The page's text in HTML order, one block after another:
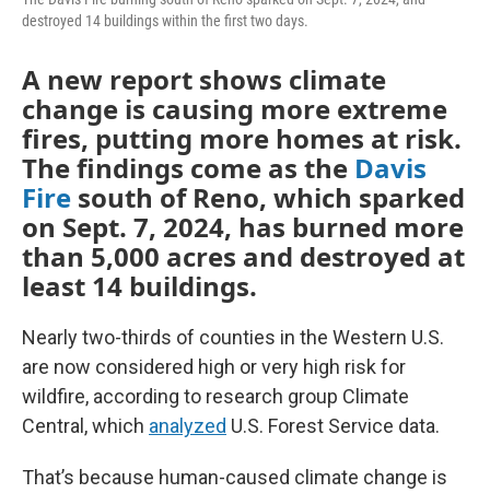
destroyed 14 buildings within the first two days.
A new report shows climate
change is causing more extreme
fires, putting more homes at risk.
The findings come as the Davis
Fire south of Reno, which sparked
on Sept. 7, 2024, has burned more
than 5,000 acres and destroyed at
least 14 buildings.
Nearly two-thirds of counties in the Western U.S.
are now considered high or very high risk for
wildfire, according to research group Climate
Central, which analyzed U.S. Forest Service data.
That’s because human-caused climate change is